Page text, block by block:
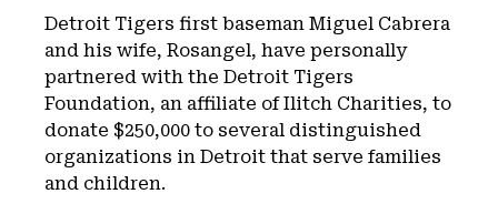
Detroit Tigers first baseman Miguel Cabrera
and his wife, Rosangel, have personally
partnered with the Detroit Tigers
Foundation, an affiliate of Ilitch Charities, to
donate $250,000 to several distinguished
organizations in Detroit that serve families
and children.